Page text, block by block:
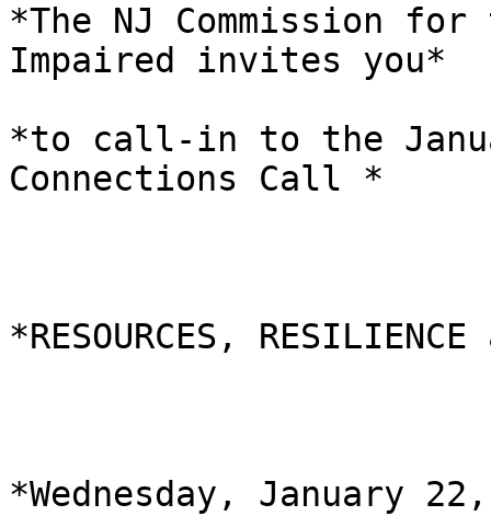
*The NJ Commission
Impaired invites you*
*to call-in to the
Connections Call *
*RESOURCES,
*Wednesday, January